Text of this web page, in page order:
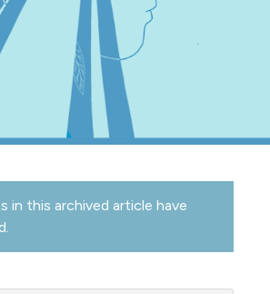
in this archived article have